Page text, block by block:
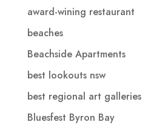
award-wining restaurant
beaches
Beachside Apartments
best lookouts nsw
best regional art galleries
Bluesfest Byron Bay